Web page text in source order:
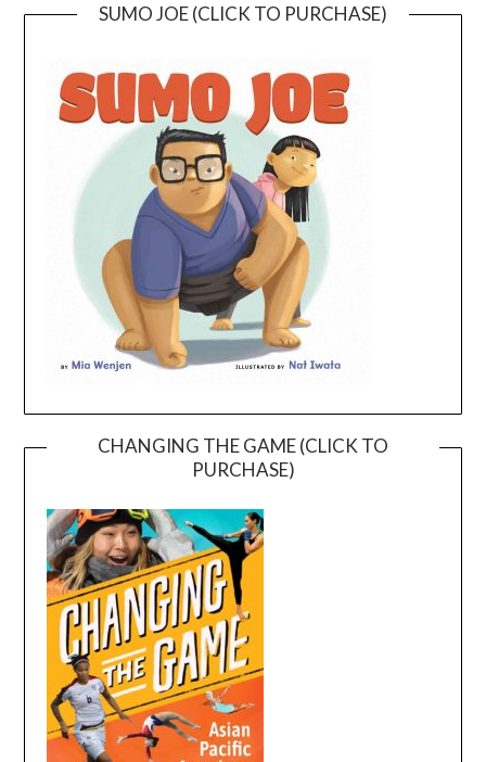
SUMO JOE (CLICK TO PURCHASE)
CHANGING THE GAME (CLICK TO
PURCHASE)